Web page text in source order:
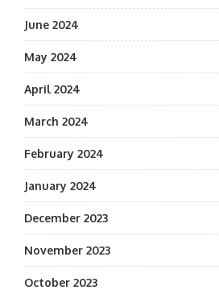
June 2024
May 2024
April 2024
March 2024
February 2024
January 2024
December 2023
November 2023
October 2023